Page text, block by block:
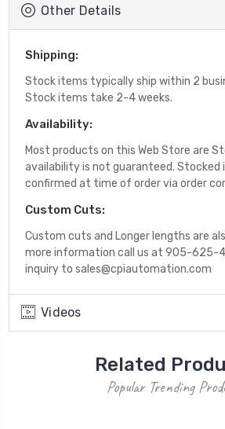
Other Details
Shipping:
Stock items typically ship within 2
Stock items take 2-4 weeks.
Availability:
Most products on this Web Store are
availability is not guaranteed. Stocked
confirmed at time of order via order
Custom Cuts:
Custom cuts and Longer lengths are
more information call us at 905-625-
inquiry to sales@cpiautomation.com
Videos
Related
Popular Trending